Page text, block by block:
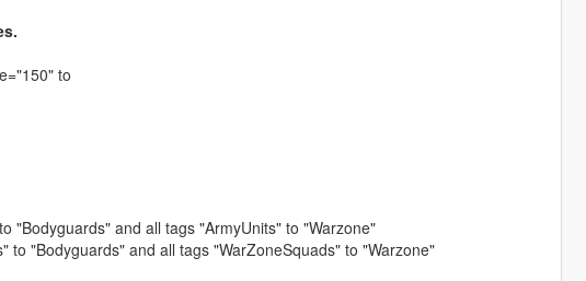
to
"Bodyguards" and all tags "ArmyUnits" to "Warzone"
"Bodyguards" and all tags "WarZoneSquads" to "Warzone"